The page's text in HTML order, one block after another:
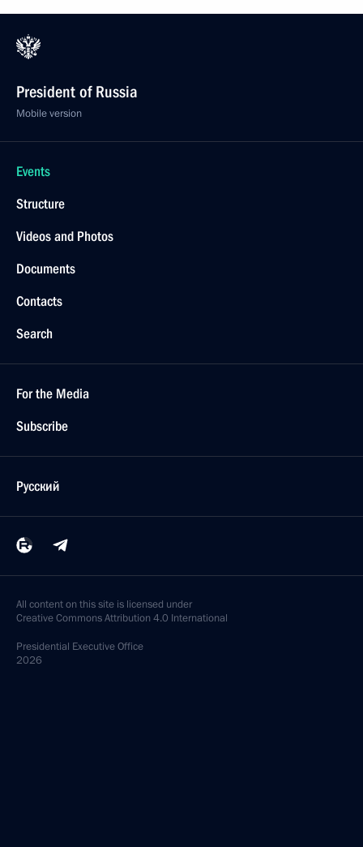
President of Russia
Mobile version
Events
Structure
Videos and Photos
Documents
Contacts
Search
For the Media
Subscribe
Русский
All content on this site is licensed under
Creative Commons Attribution 4.0 International
Presidential Executive Office
2026